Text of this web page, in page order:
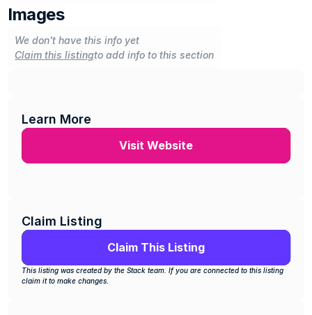
Images
We don't have this info yet
Claim this listingto add info to this section
Learn More
Visit Website
Claim Listing
Claim This Listing
This listing was created by the Stack team. If you are connected to this listing
claim it to make changes.